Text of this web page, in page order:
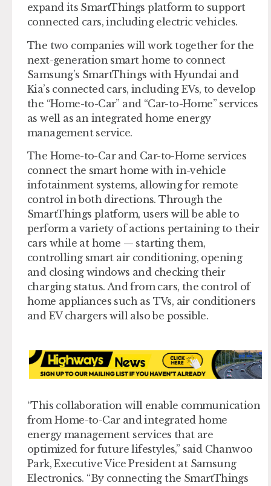
expand its SmartThings platform to support
connected cars, including electric vehicles.
The two companies will work together for the
next-generation smart home to connect
Samsung’s SmartThings with Hyundai and
Kia’s connected cars, including EVs, to develop
the “Home-to-Car” and “Car-to-Home” services
as well as an integrated home energy
management service.
The Home-to-Car and Car-to-Home services
connect the smart home with in-vehicle
infotainment systems, allowing for remote
control in both directions. Through the
SmartThings platform, users will be able to
perform a variety of actions pertaining to their
cars while at home — starting them,
controlling smart air conditioning, opening
and closing windows and checking their
charging status. And from cars, the control of
home appliances such as TVs, air conditioners
and EV chargers will also be possible.
“This collaboration will enable communication
from Home-to-Car and integrated home
energy management services that are
optimized for future lifestyles,” said Chanwoo
Park, Executive Vice President at Samsung
Electronics. “By connecting the SmartThings